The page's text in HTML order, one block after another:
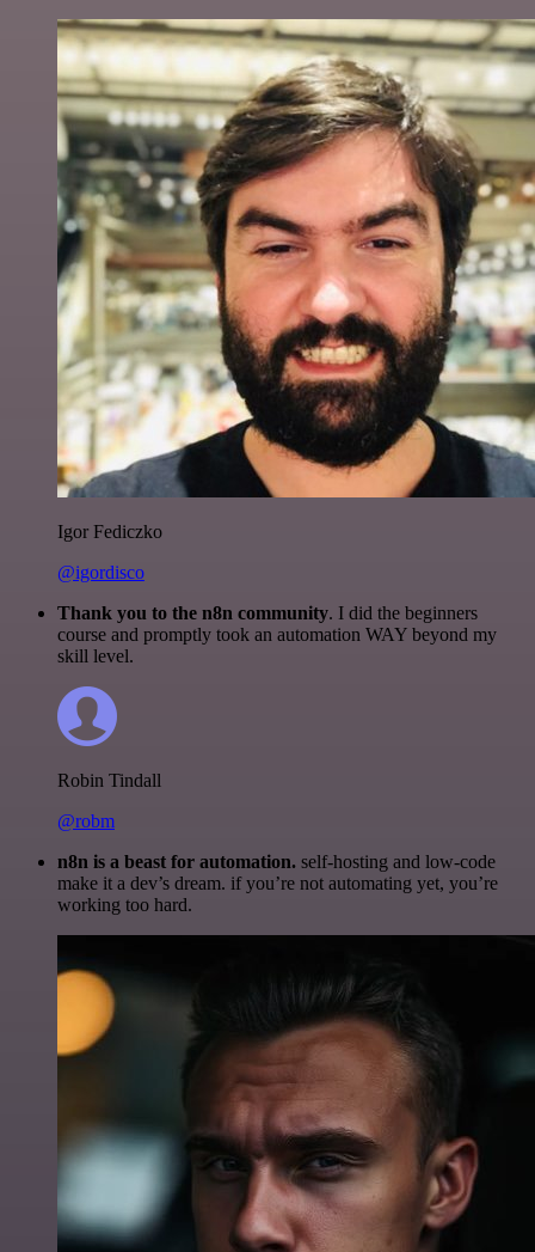
Igor Fediczko
@igordisco
Thank you to the n8n community. I did the beginners
course and promptly took an automation WAY beyond my
skill level.
Robin Tindall
@robm
n8n is a beast for automation. self-hosting and low-code
make it a dev’s dream. if you’re not automating yet, you’re
working too hard.